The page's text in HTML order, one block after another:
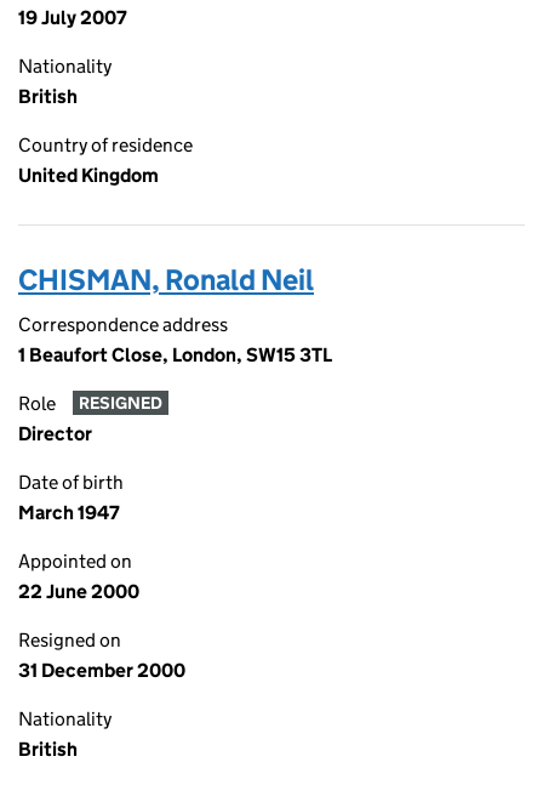
19 July 2007
Nationality
British
Country of residence
United Kingdom
CHISMAN, Ronald Neil
Correspondence address
1 Beaufort Close, London, SW15 3TL
Role RESIGNED
Director
Date of birth
March 1947
Appointed on
22 June 2000
Resigned on
31 December 2000
Nationality
British